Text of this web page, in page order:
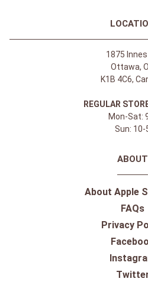
1875 Innes
Ottawa,
K1B 4C6,
REGULAR
Mon-Sat:
Sun: 10-
ABOUT
About Apple
FAQs
Privacy